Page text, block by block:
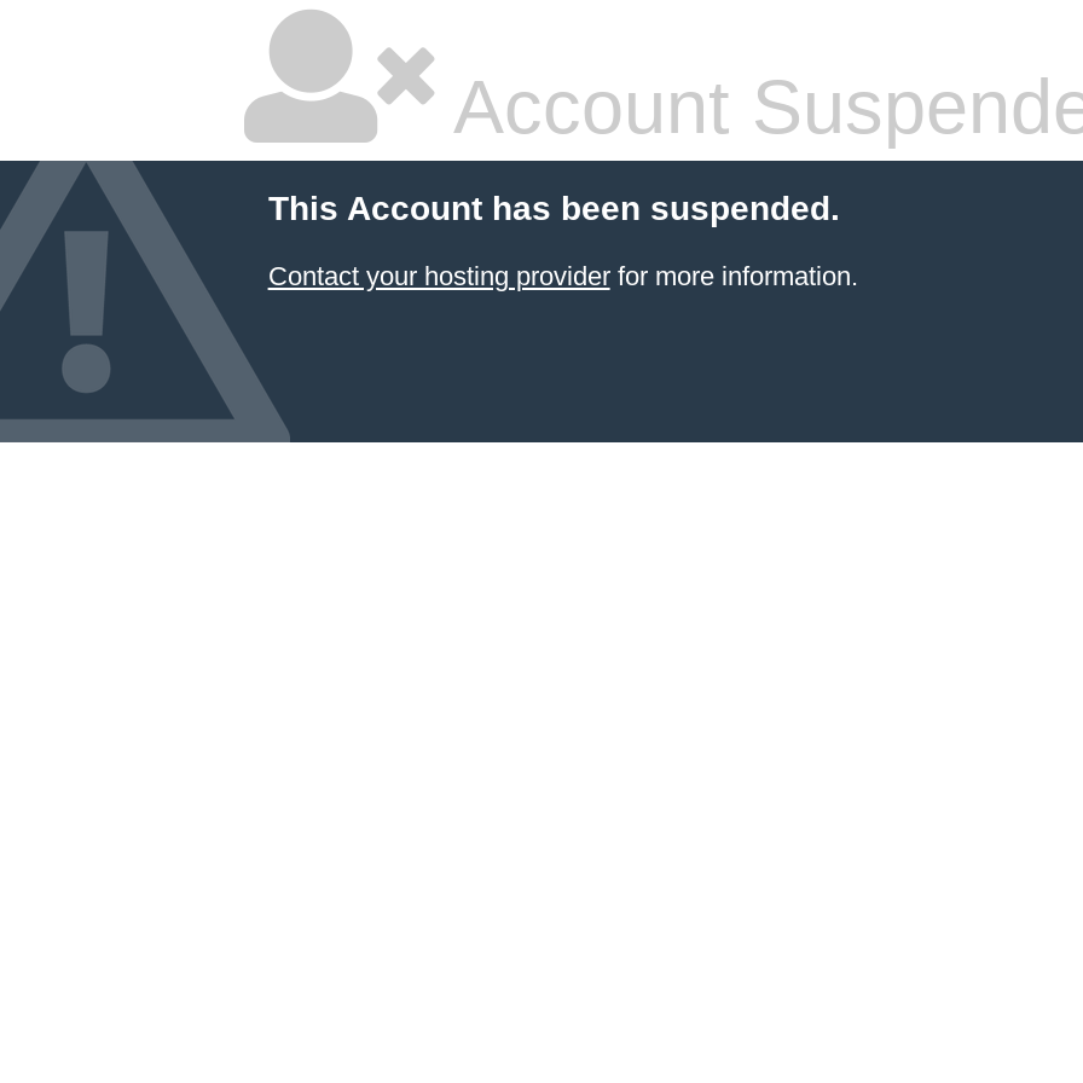
Account
This Account has been suspended.
Contact your hosting providerfor more information.